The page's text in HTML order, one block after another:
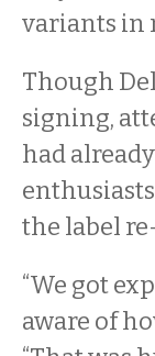
variants in
Though
signing,
had
the label
“We got
aware of